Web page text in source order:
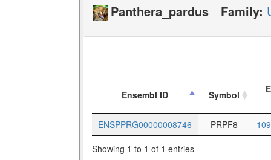
Panthera_pardus Family:
Ensembl ID Symbol
ENSPPRG00000008746 PRPF8
Showing 1 to 1 of 1 entries